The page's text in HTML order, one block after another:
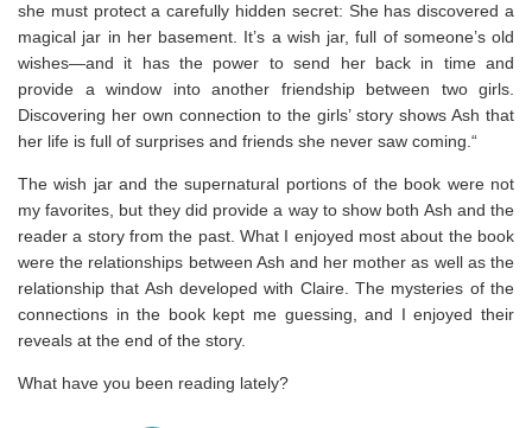
she must protect a carefully hidden secret: She has discovered a
magical jar in her basement. It’s a wish jar, full of someone’s old
wishes—and it has the power to send her back in time and
provide a window into another friendship between two girls.
Discovering her own connection to the girls’ story shows Ash that
her life is full of surprises and friends she never saw coming.“
The wish jar and the supernatural portions of the book were not
my favorites, but they did provide a way to show both Ash and the
reader a story from the past. What I enjoyed most about the book
were the relationships between Ash and her mother as well as the
relationship that Ash developed with Claire. The mysteries of the
connections in the book kept me guessing, and I enjoyed their
reveals at the end of the story.
What have you been reading lately?